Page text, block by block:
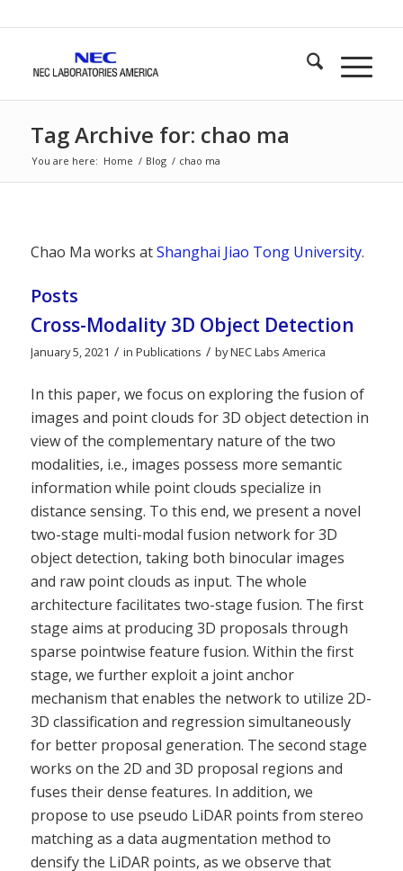
Tag Archive for: chao ma
You are here: Home / Blog / chao ma
Chao Ma works atShanghai Jiao Tong University.
Posts
Cross-Modality 3D Object Detection
January 5, 2021 / in Publications / byNEC Labs America
In this paper, we focus on exploring the fusion of
images and point clouds for 3D object detection in
view of the complementary nature of the two
modalities, i.e., images possess more semantic
information while point clouds specialize in
distance sensing. To this end, we present a novel
two-stage multi-modal fusion network for 3D
object detection, taking both binocular images
and raw point clouds as input. The whole
architecture facilitates two-stage fusion. The first
stage aims at producing 3D proposals through
sparse pointwise feature fusion. Within the first
stage, we further exploit a joint anchor
mechanism that enables the network to utilize 2D-
3D classification and regression simultaneously
for better proposal generation. The second stage
works on the 2D and 3D proposal regions and
fuses their dense features. In addition, we
propose to use pseudo LiDAR points from stereo
matching as a data augmentation method to
densify the LiDAR points, as we observe that